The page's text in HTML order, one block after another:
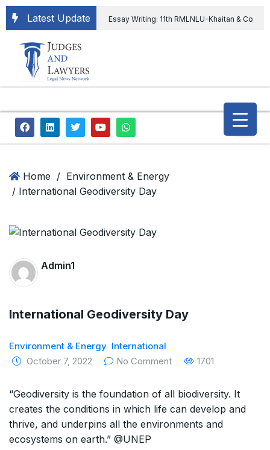
Latest Update Essay Writing: 11th RMLNLU-Khaitan & Co
extending ED Chief tenure are illegal” Supreme
Court permits ED Chief to continue till 31st July
and upheld the validity of ordinance amending
the CVC & DSPE Act
government on the petition of Congress leader
Rahul Gandhi in the defamation case
Sirion Gurugram, Haryana, India
International Legal Jobs: Researcher in
Home / Environment & Energy
/ International Geodiversity Day
Admin1
International Geodiversity Day
Environment & Energy International
October 7, 2022
No Comment 1701
“Geodiversity is the foundation of all biodiversity. It
creates the conditions in which life can develop and
thrive, and underpins all the environments and
ecosystems on earth.” @UNEP